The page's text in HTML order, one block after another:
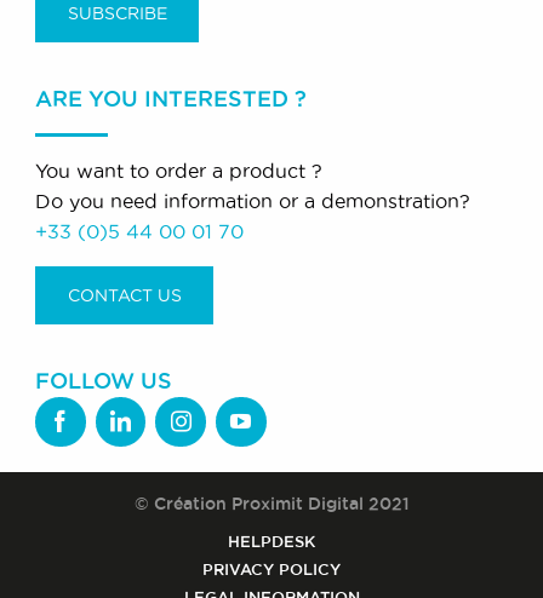
SUBSCRIBE
ARE YOU INTERESTED ?
You want to order a product ?
Do you need information or a demonstration?
+33 (0)5 44 00 01 70
CONTACT US
FOLLOW US
© Création Proximit Digital 2021
HELPDESK
PRIVACY POLICY